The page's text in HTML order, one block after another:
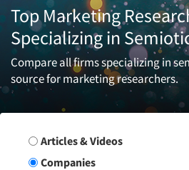
Top Marketing
Specializing in
Compare all firms specializing in
source for marketing researchers.
Search Group
Articles & Videos
Companies